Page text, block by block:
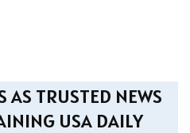
AS TRUSTED NEWS
USA DAILY